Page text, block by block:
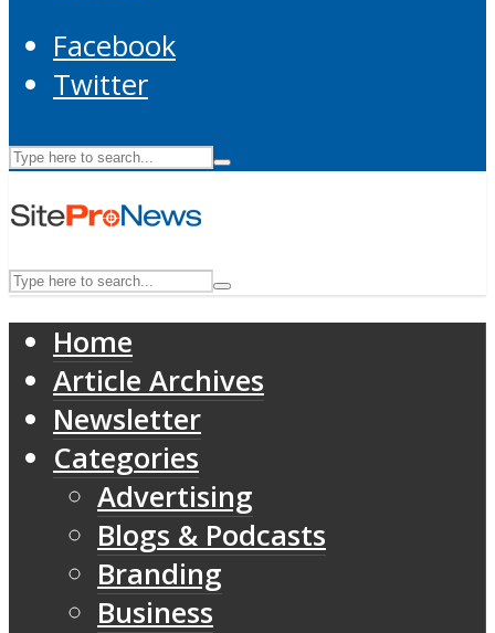
Facebook
Twitter
Home
Article Archives
Newsletter
Categories
Advertising
Blogs & Podcasts
Branding
Business